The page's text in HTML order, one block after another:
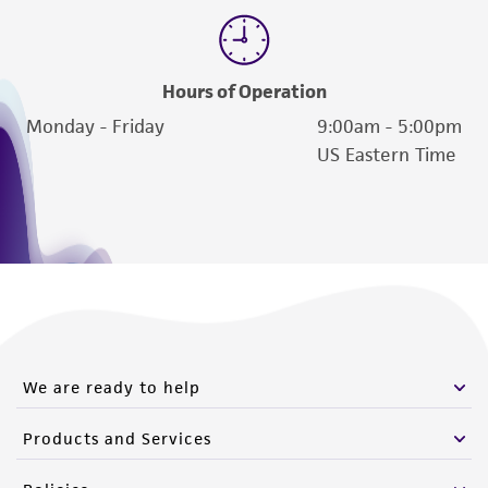
Please see the material transfer agreement
(MTA) for further details regarding the use of
this product. The MTA is available at
www.atcc.org.
Hours of Operation
Monday - Friday
9:00am - 5:00pm
US Eastern Time
We are ready to help
Products and Services